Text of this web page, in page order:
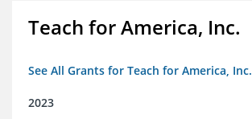
Teach for America, Inc.
See All Grants for Teach for America, Inc.
2023